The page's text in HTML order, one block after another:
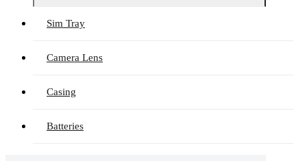
Sim Tray
Camera Lens
Casing
Batteries